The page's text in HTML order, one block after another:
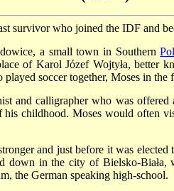
survivor who joined the IDF and
a small town in Southern
of Karol Józef Wojtyła, better
soccer together, Moses in the
and calligrapher who was offered
his childhood. Moses would often
and just before it was elected
down in the city of Bielsko-
the German speaking high-school.